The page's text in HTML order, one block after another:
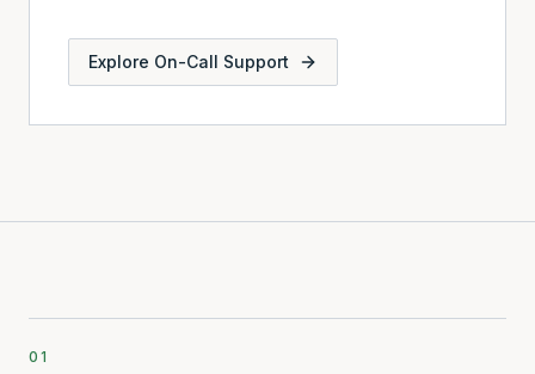
Explore On-Call Support
01